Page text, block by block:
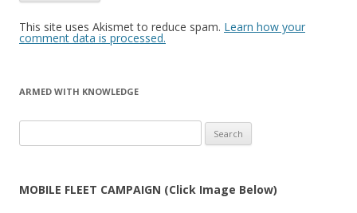
This site uses Akismet to reduce spam. Learn how your
comment data is processed.
ARMED WITH KNOWLEDGE
for:
MOBILE FLEET CAMPAIGN (Click Image Below)